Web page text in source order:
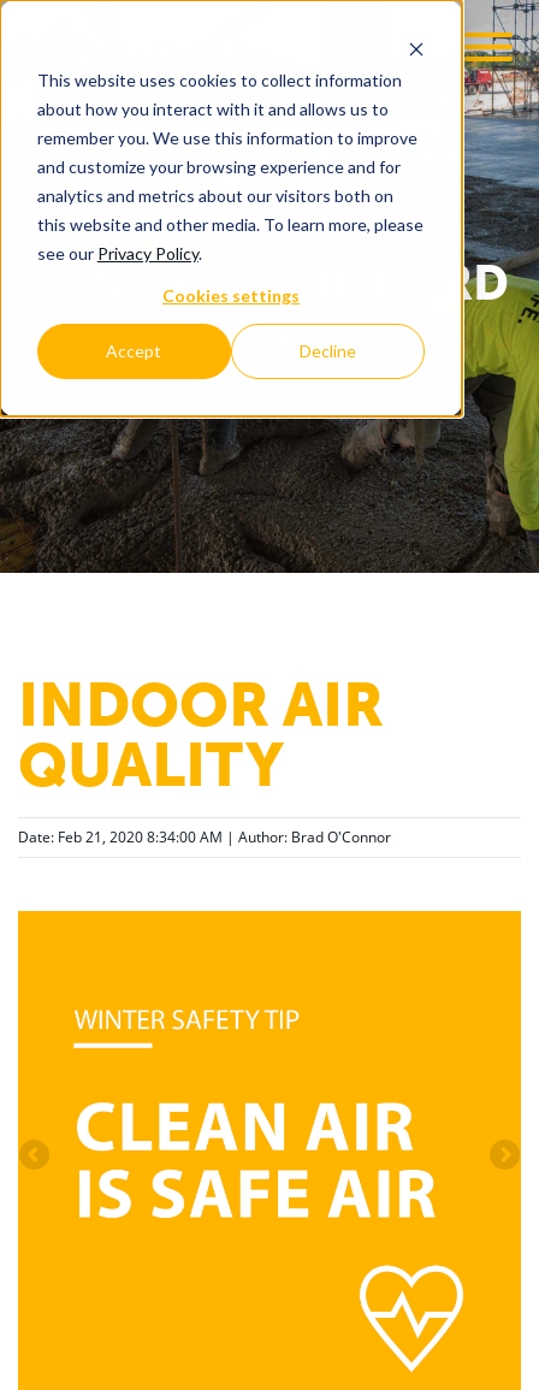
This website uses cookies to collect information
about how you interact with it and allows us to
remember you. We use this information to improve
and customize your browsing experience and for
analytics and metrics about our visitors both on
this website and other media. To learn more, please
see our Privacy Policy.
Cookies settings
Accept Decline
BENEATH THE HARD
HAT
C.D. SMITH COMPANY BLOG
INDOOR AIR
QUALITY
Date: Feb 21, 2020 8:34:00 AM | Author: Brad O'Connor